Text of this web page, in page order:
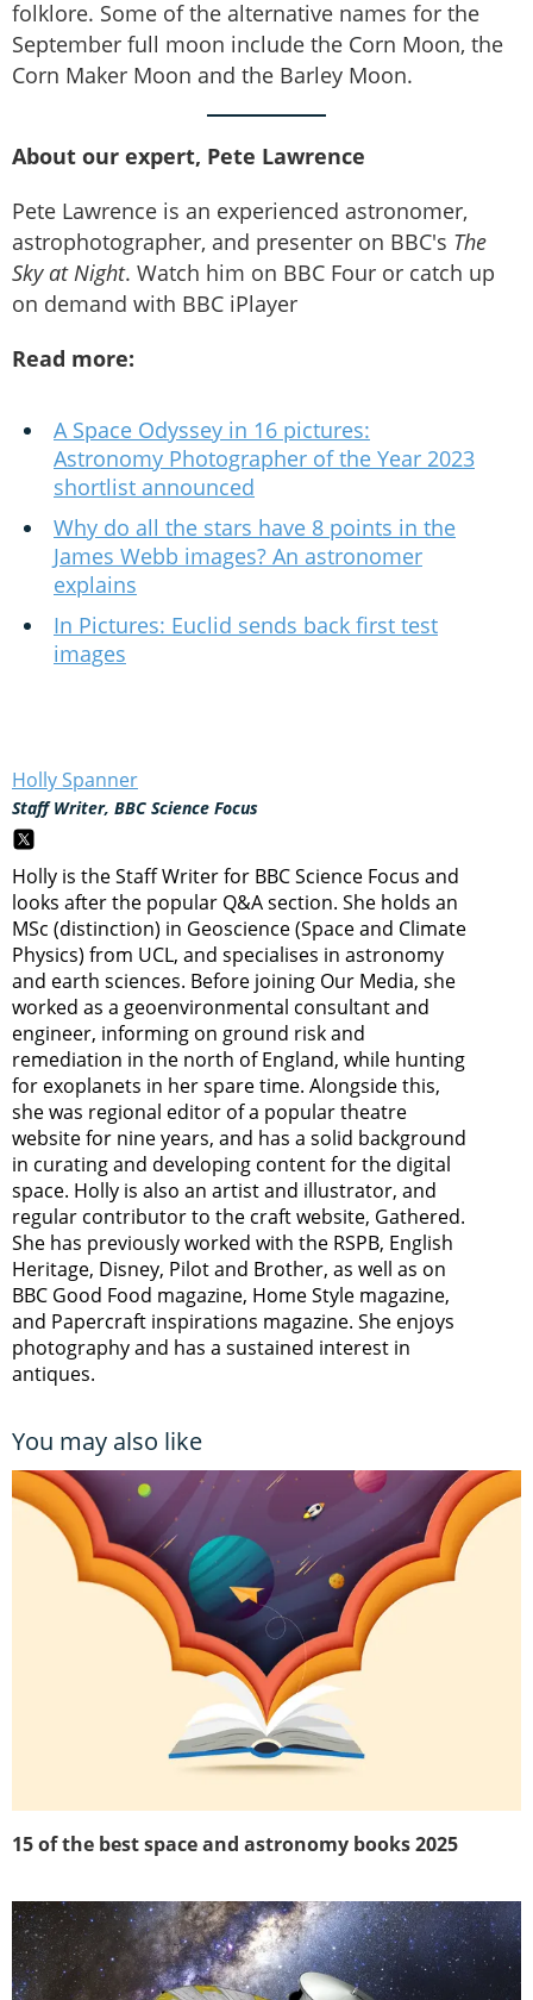
folklore. Some of the alternative names for the
September full moon include the Corn Moon, the
Corn Maker Moon and the Barley Moon.
About our expert, Pete Lawrence
Pete Lawrence is an experienced astronomer,
astrophotographer, and presenter on BBC's The
Sky at Night. Watch him on BBC Four or catch up
on demand with BBC iPlayer
Read more:
A Space Odyssey in 16 pictures:
Astronomy Photographer of the Year 2023
shortlist announced
Why do all the stars have 8 points in the
James Webb images? An astronomer
explains
In Pictures: Euclid sends back first test
images
Holly Spanner
Staff Writer, BBC Science Focus
Holly is the Staff Writer for BBC Science Focus and
looks after the popular Q&A section. She holds an
MSc (distinction) in Geoscience (Space and Climate
Physics) from UCL, and specialises in astronomy
and earth sciences. Before joining Our Media, she
worked as a geoenvironmental consultant and
engineer, informing on ground risk and
remediation in the north of England, while hunting
for exoplanets in her spare time. Alongside this,
she was regional editor of a popular theatre
website for nine years, and has a solid background
in curating and developing content for the digital
space. Holly is also an artist and illustrator, and
regular contributor to the craft website, Gathered.
She has previously worked with the RSPB, English
Heritage, Disney, Pilot and Brother, as well as on
BBC Good Food magazine, Home Style magazine,
and Papercraft inspirations magazine. She enjoys
photography and has a sustained interest in
antiques.
You may also like
15 of the best space and astronomy books 2025